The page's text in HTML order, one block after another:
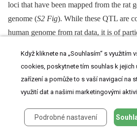
loci that have been mapped from the rat
genome (S2 Fig). While these QTL are
human genome from rat data, it is of
function of the kidney. All these
associated with metabolism and kidney
To investigate potentialtrans-acting
an association analysis between the top
Když kliknete na „Souhlasím“ s využitím
cookies, poskytnete tím souhlas k jejich
zařízení a pomůže to s vaší navigací na
využití dat a našimi marketingovými
Podrobné nastavení